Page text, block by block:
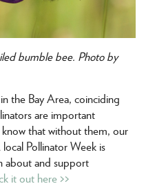
bumble bee. Photo by
the Bay Area, coinciding
are important
that without them, our
Pollinator Week is
about and support
it out here >>